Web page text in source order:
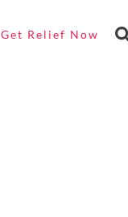
Get Relief Now